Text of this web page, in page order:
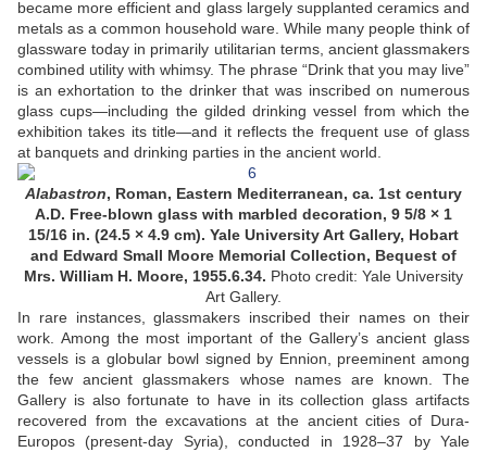
became more efficient and glass largely supplanted ceramics and
metals as a common household ware. While many people think of
glassware today in primarily utilitarian terms, ancient glassmakers
combined utility with whimsy. The phrase “Drink that you may live”
is an exhortation to the drinker that was inscribed on numerous
glass cups—including the gilded drinking vessel from which the
exhibition takes its title—and it reflects the frequent use of glass
at banquets and drinking parties in the ancient world.
Alabastron, Roman, Eastern Mediterranean, ca. 1st century
A.D. Free-blown glass with marbled decoration, 9 5/8 × 1
15/16 in. (24.5 × 4.9 cm). Yale University Art Gallery, Hobart
and Edward Small Moore Memorial Collection, Bequest of
Mrs. William H. Moore, 1955.6.34. Photo credit: Yale University
Art Gallery.
In rare instances, glassmakers inscribed their names on their
work. Among the most important of the Gallery’s ancient glass
vessels is a globular bowl signed by Ennion, preeminent among
the few ancient glassmakers whose names are known. The
Gallery is also fortunate to have in its collection glass artifacts
recovered from the excavations at the ancient cities of Dura-
Europos (present-day Syria), conducted in 1928–37 by Yale